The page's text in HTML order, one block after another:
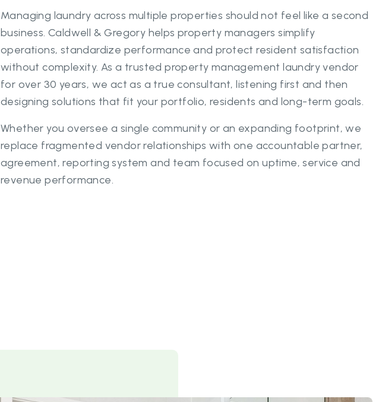
Managing laundry across multiple properties should not feel like a second
business. Caldwell & Gregory helps property managers simplify
operations, standardize performance and protect resident satisfaction
without complexity. As a trusted property management laundry vendor
for over 30 years, we act as a true consultant, listening first and then
designing solutions that fit your portfolio, residents and long-term goals.
Whether you oversee a single community or an expanding footprint, we
replace fragmented vendor relationships with one accountable partner,
agreement, reporting system and team focused on uptime, service and
revenue performance.